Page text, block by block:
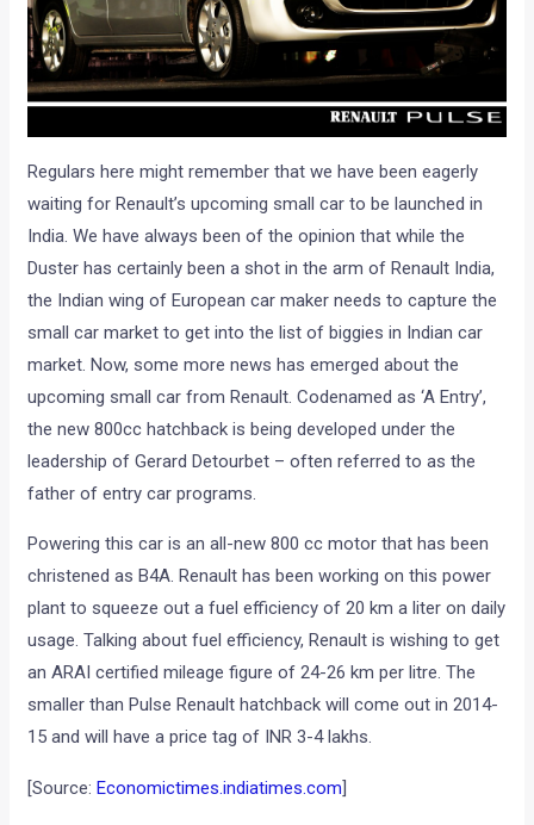
Regulars here might remember that we have been eagerly
waiting for Renault’s upcoming small car to be launched in
India. We have always been of the opinion that while the
Duster has certainly been a shot in the arm of Renault India,
the Indian wing of European car maker needs to capture the
small car market to get into the list of biggies in Indian car
market. Now, some more news has emerged about the
upcoming small car from Renault. Codenamed as ‘A Entry’,
the new 800cc hatchback is being developed under the
leadership of Gerard Detourbet – often referred to as the
father of entry car programs.
Powering this car is an all-new 800 cc motor that has been
christened as B4A. Renault has been working on this power
plant to squeeze out a fuel efficiency of 20 km a liter on daily
usage. Talking about fuel efficiency, Renault is wishing to get
an ARAI certified mileage figure of 24-26 km per litre. The
smaller than Pulse Renault hatchback will come out in 2014-
15 and will have a price tag of INR 3-4 lakhs.
[Source:Economictimes.indiatimes.com]